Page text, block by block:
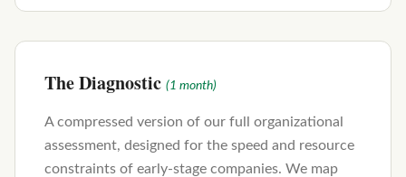
The Diagnostic (1 month)
A compressed version of our full organizational
assessment, designed for the speed and resource
constraints of early-stage companies. We map